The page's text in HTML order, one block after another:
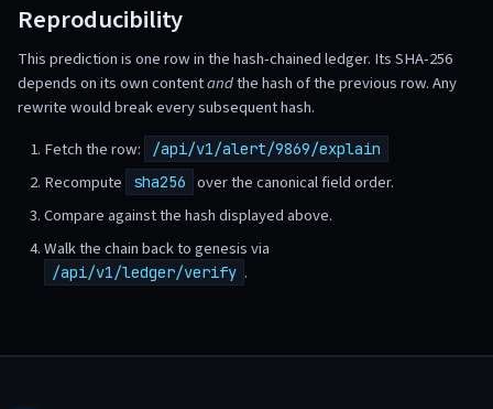
Reproducibility
This prediction is one row in the hash-chained ledger. Its SHA-256
depends on its own contentandthe hash of the previous row. Any
rewrite would break every subsequent hash.
Fetch the row:
/api/v1/alert/9869/explain
Recompute sha256
over the canonical field order.
Compare against the hash displayed above.
Walk the chain back to genesis via
/api/v1/ledger/verify .